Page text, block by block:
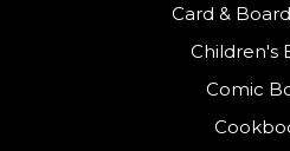
Card &
Children's
Comic